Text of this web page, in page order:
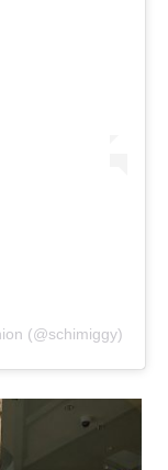
(@schimiggy)